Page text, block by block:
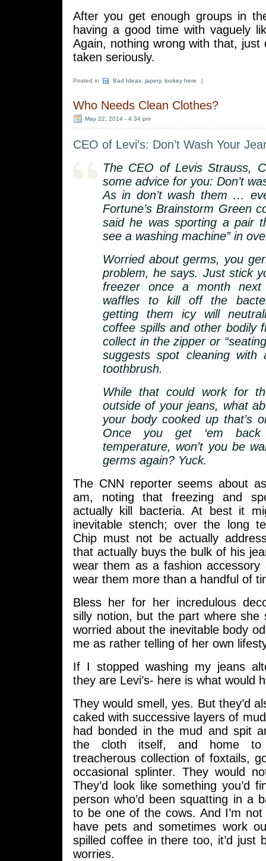
After you get enough groups in
having a good time with vaguely
Again, nothing wrong with that, just
taken seriously.
Posted in Bad Ideas japery, lookey here |
Who Needs Clean Clothes?
May 22, 2014 - 4:34 pm
CEO of Levi’s: Don’t Wash Your
The CEO of Levis Strauss,
some advice for you: Don’t
As in don’t wash them …
Fortune’s Brainstorm Green
said he was sporting a pair
see a washing machine” in
Worried about germs, you
problem, he says. Just stick
freezer once a month
waffles to kill off the
getting them icy will
coffee spills and other bodily
collect in the zipper or
suggests spot cleaning
toothbrush.
While that could work for
outside of your jeans, what
your body cooked up that’s
Once you get ‘em
temperature, won’t you be
germs again? Yuck.
The CNN reporter seems about
am, noting that freezing and
actually kill bacteria. At best it
inevitable stench; over the long
Chip must not be actually
that actually buys the bulk of his
wear them as a fashion accessory
wear them more than a handful of
Bless her for her incredulous
silly notion, but the part where she
worried about the inevitable body
me as rather telling of her own
If I stopped washing my jeans
they are Levi’s- here is what would
They would smell, yes. But they’d
caked with successive layers of
had bonded in the mud and spit
the cloth itself, and home to
treacherous collection of foxtails,
occasional splinter. They would
They’d look like something you’d
person who’d been squatting in a
to be one of the cows. And I’m
have pets and sometimes work
spilled coffee in there too, it’d just
worries.